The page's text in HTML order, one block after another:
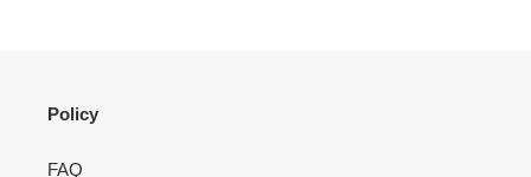
Policy
FAQ